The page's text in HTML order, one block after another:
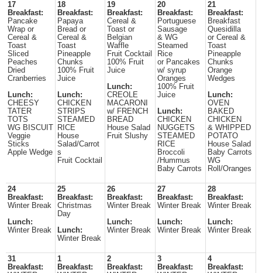
17
Breakfast:
Pancake
Wrap or
Cereal &
Toast
Sliced
Peaches
Dried
Cranberries
Lunch:
CHEESY
TATER
TOTS
WG BISCUIT
Veggie
Sticks
Apple Wedge
18
Breakfast:
Papaya
Bread or
Cereal &
Toast
Pineapple
Chunks
100% Fruit
Juice
Lunch:
CHICKEN
STRIPS
STEAMED
RICE
House
Salad/Carrot
s
Fruit Cocktail
19
Breakfast:
Cereal &
Toast or
Belgian
Waffle
Fruit Cocktail
100% Fruit
Juice
Lunch:
CREOLE
MACARONI
w/ FRENCH
BREAD
House Salad
Fruit Slushy
20
Breakfast:
Portuguese
Sausage
& WG
Steamed
Rice
or Pancakes
w/ syrup
Oranges
100% Fruit
Juice
Lunch:
CHICKEN
NUGGETS
STEAMED
RICE
Broccoli
/Hummus
Baby Carrots
21
Breakfast:
Breakfast
Quesidilla
or Cereal &
Toast
Pineapple
Chunks
Orange
Wedges
Lunch:
OVEN
BAKED
CHICKEN
& WHIPPED
POTATO
House Salad
Baby Carrots
WG
Roll/Oranges
24
Breakfast:
Winter Break
Lunch:
Winter Break
25
Breakfast:
Christmas
Day
Lunch:
Winter Break
26
Breakfast:
Winter Break
Lunch:
Winter Break
27
Breakfast:
Winter Break
Lunch:
Winter Break
28
Breakfast:
Winter Break
Lunch:
Winter Break
31
Breakfast:
1
Breakfast:
2
Breakfast:
3
Breakfast:
4
Breakfast: